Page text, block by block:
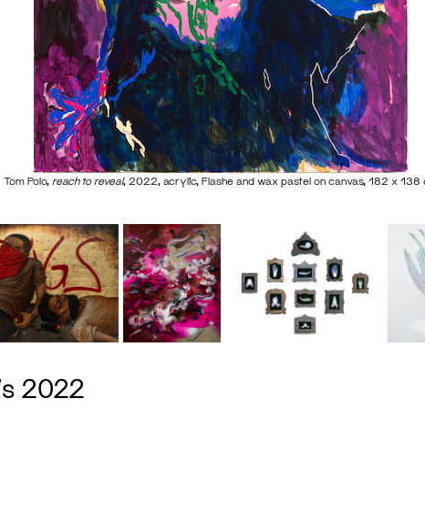
Tom Polo, reach to reveal, 2022, acrylic, Flashe and wax pastel on canvas, 182 x 138
2022